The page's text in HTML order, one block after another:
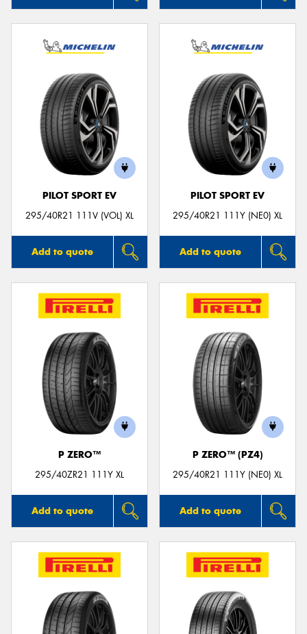
PILOT SPORT EV
295/40R21 111V (VOL) XL
Add to quote
PILOT SPORT EV
295/40R21 111Y (NE0) XL
Add to quote
P ZERO™
295/40ZR21 111Y XL
Add to quote
P ZERO™ (PZ4)
295/40R21 111Y (NE0) XL
Add to quote